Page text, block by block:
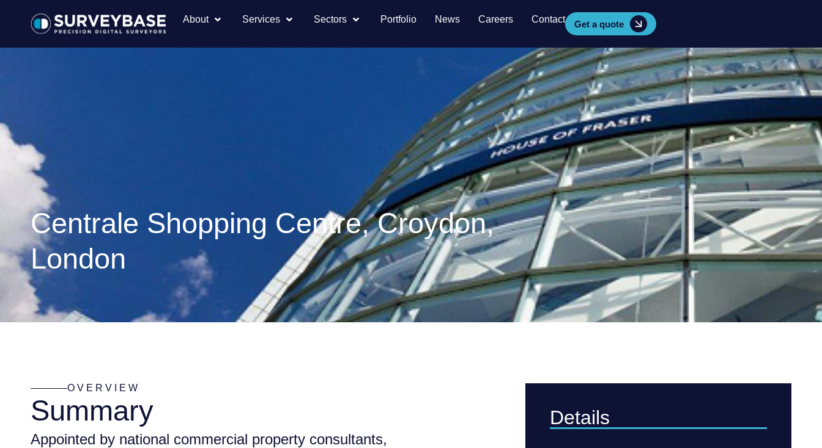
About Services Sectors Portfolio News Careers Contact Get a quote
Centrale Shopping Centre, Croydon,
London
OVERVIEW
Summary
Appointed by national commercial property consultants,
Details